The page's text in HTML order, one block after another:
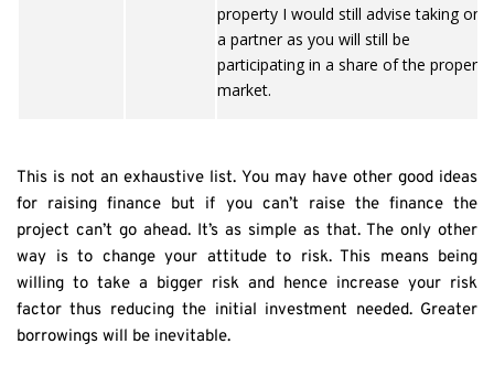
property I would still advise taking on
a partner as you will still be
participating in a share of the property
market.
This is not an exhaustive list. You may have other good ideas
for raising finance but if you can’t raise the finance the
project can’t go ahead. It’s as simple as that. The only other
way is to change your attitude to risk. This means being
willing to take a bigger risk and hence increase your risk
factor thus reducing the initial investment needed. Greater
borrowings will be inevitable.